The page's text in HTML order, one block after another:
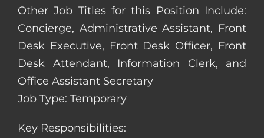
Other Job Titles for this Position Include:
Concierge, Administrative Assistant, Front
Desk Executive, Front Desk Officer, Front
Desk Attendant, Information Clerk, and
Office Assistant Secretary
Job Type: Temporary
Key Responsibilities: